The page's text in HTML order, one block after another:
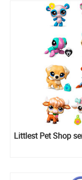
Littlest Pet Shop